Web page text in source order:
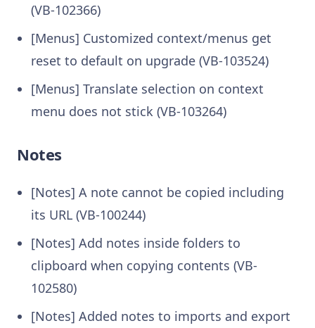
(VB-102366)
[Menus] Customized context/menus get
reset to default on upgrade (VB-103524)
[Menus] Translate selection on context
menu does not stick (VB-103264)
Notes
[Notes] A note cannot be copied including
its URL (VB-100244)
[Notes] Add notes inside folders to
clipboard when copying contents (VB-
102580)
[Notes] Added notes to imports and export